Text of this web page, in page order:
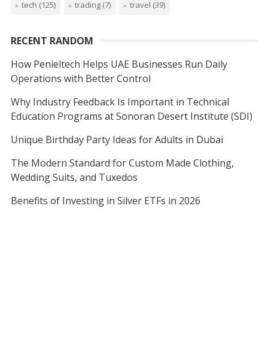
tech (125) trading(7) travel (39)
RECENT RANDOM
How Penieltech Helps UAE Businesses Run Daily
Operations with Better Control
Why Industry Feedback Is Important in Technical
Education Programs at Sonoran Desert Institute (SDI)
Unique Birthday Party Ideas for Adults in Dubai
The Modern Standard for Custom Made Clothing,
Wedding Suits, and Tuxedos
Benefits of Investing in Silver ETFs in 2026